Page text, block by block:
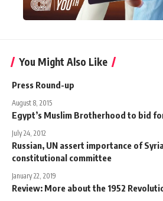
You Might Also Like
Press Round-up
August 8, 2015
Egypt’s Muslim Brotherhood to bid
July 24, 2012
Russian, UN assert importance of
constitutional committee
January 22, 2019
Review: More about the 1952